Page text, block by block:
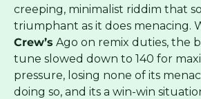
creeping, minimalist riddim that
triumphant as it does menacing.
Crew’s Ago on remix duties, the
tune slowed down to 140 for
pressure, losing none of its
doing so, and its a win-win